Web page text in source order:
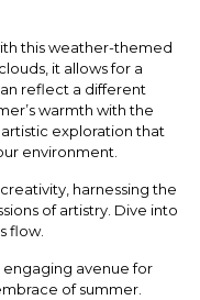
this weather-themed
it allows for a
reflect a different
warmth with the
artistic exploration that
environment.
harnessing the
of artistry. Dive into
flow.
avenue for
of summer.